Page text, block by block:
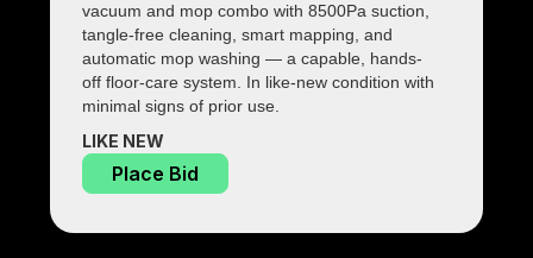
vacuum and mop combo with 8500Pa suction,
tangle-free cleaning, smart mapping, and
automatic mop washing — a capable, hands-
off floor-care system. In like-new condition with
minimal signs of prior use.
LIKE NEW
Place Bid